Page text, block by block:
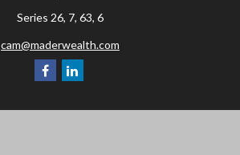
Series 26, 7, 63, 6
cam@maderwealth.com